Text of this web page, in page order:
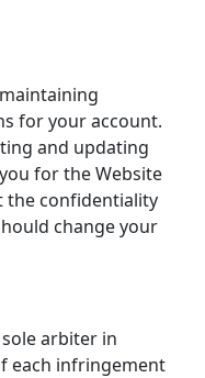
for your account.
and updating
for the Website
the confidentiality
change your
arbiter in
each infringement